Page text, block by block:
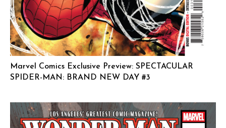
Marvel Comics Exclusive Preview: SPECTACULAR
SPIDER-MAN: BRAND NEW DAY #3